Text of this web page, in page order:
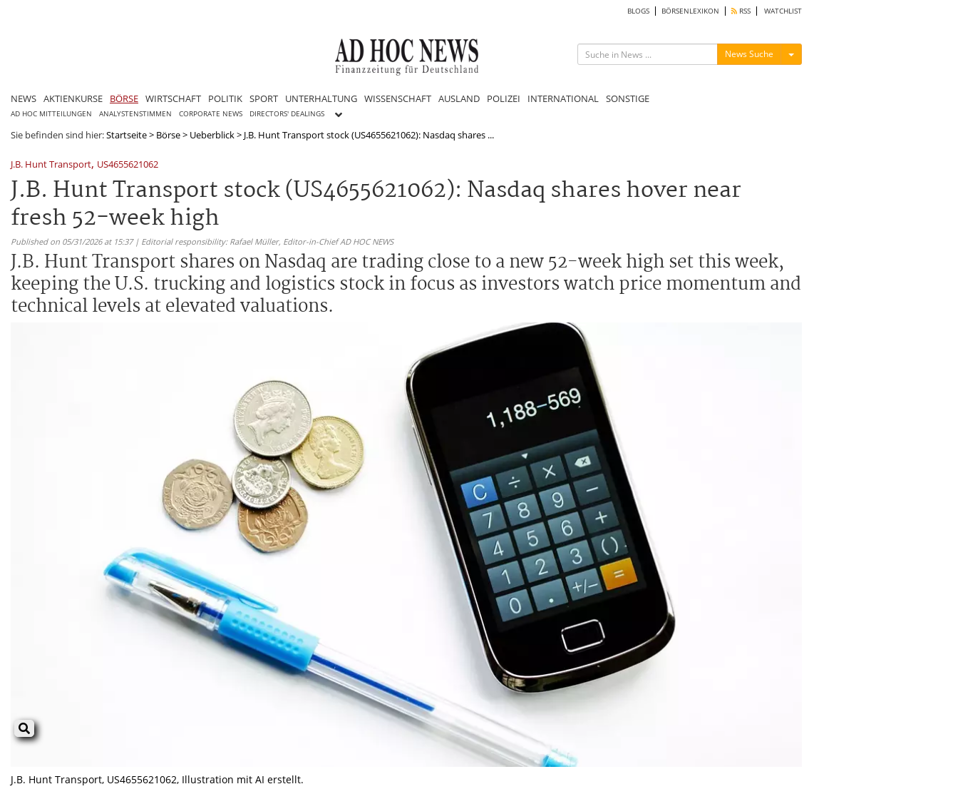
BLOGS BÖRSENLEXIKON RSS WATCHLIST
News Suche Menü ein-/ausblenden
NEWS AKTIENKURSE BÖRSE WIRTSCHAFT POLITIK SPORT UNTERHALTUNG WISSENSCHAFT AUSLAND POLIZEI INTERNATIONAL SONSTIGE
AD HOC MITTEILUNGEN ANALYSTENSTIMMEN CORPORATE NEWS DIRECTORS' DEALINGS
Sie befinden sind hier:Startseite> Börse> Ueberblick> J.B. Hunt Transport stock (US4655621062): Nasdaq shares ...
J.B. Hunt Transport, US4655621062
J.B. Hunt Transport stock (US4655621062): Nasdaq shares hover near
fresh 52-week high
Published on 05/31/2026 at 15:37 | Editorial responsibility: Rafael Müller, Editor-in-Chief AD HOC NEWS
J.B. Hunt Transport shares on Nasdaq are trading close to a new 52-week high set this week,
keeping the U.S. trucking and logistics stock in focus as investors watch price momentum and
technical levels at elevated valuations.
J.B. Hunt Transport, US4655621062, Illustration mit AI erstellt.